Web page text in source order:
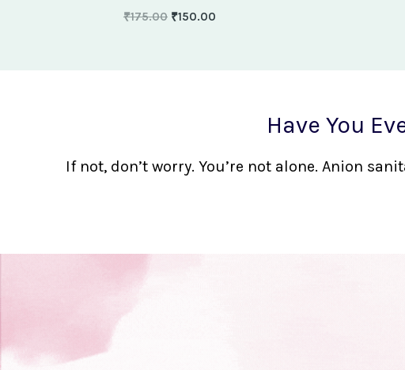
₹175.00 ₹150.00
Have You
If not, don’t worry. You’re not alone. Anion